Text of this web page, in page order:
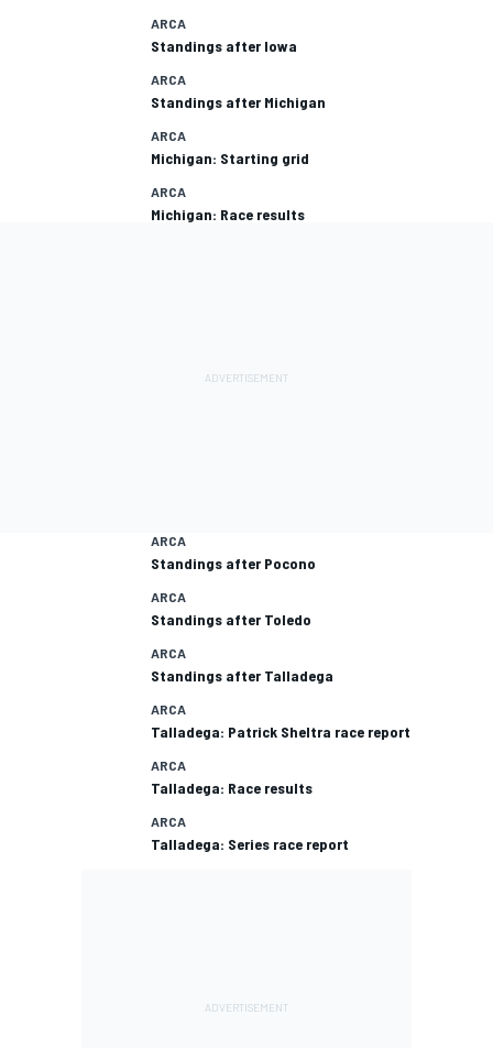
ARCA
Standings after Iowa
ARCA
Standings after Michigan
ARCA
Michigan: Starting grid
ARCA
Michigan: Race results
ARCA
Standings after Pocono
ARCA
Standings after Toledo
ARCA
Standings after Talladega
ARCA
Talladega: Patrick Sheltra race report
ARCA
Talladega: Race results
ARCA
Talladega: Series race report